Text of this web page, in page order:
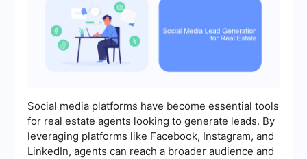
Social media platforms have become essential tools
for real estate agents looking to generate leads. By
leveraging platforms like Facebook, Instagram, and
LinkedIn, agents can reach a broader audience and